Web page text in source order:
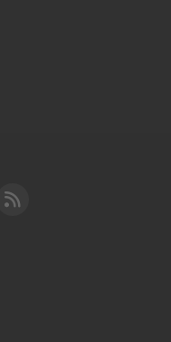
YouTube
Cleared for Takeoff